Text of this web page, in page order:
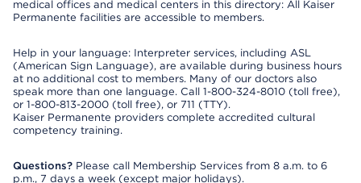
medical offices and medical centers in this directory: All Kaiser
Permanente facilities are accessible to members.
Help in your language: Interpreter services, including ASL
(American Sign Language), are available during business hours
at no additional cost to members. Many of our doctors also
speak more than one language. Call 1-800-324-8010 (toll free),
or 1-800-813-2000 (toll free), or 711 (TTY).
Kaiser Permanente providers complete accredited cultural
competency training.
Questions? Please call Membership Services from 8 a.m. to 6
p.m., 7 days a week (except major holidays).